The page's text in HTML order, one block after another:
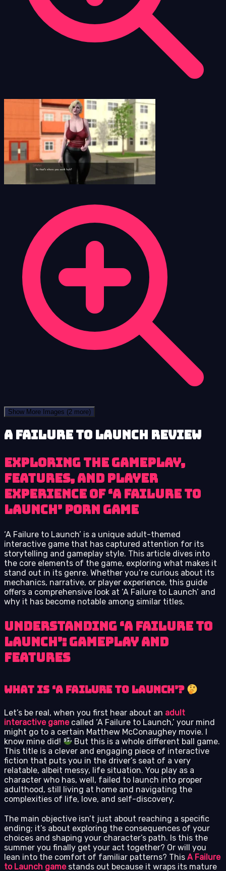
Show More Images (2 more)
A Failure to Launch review
Exploring the Gameplay,
Features, and Player
Experience of ‘A Failure to
Launch’ Porn Game
‘A Failure to Launch’ is a unique adult-themed
interactive game that has captured attention for its
storytelling and gameplay style. This article dives into
the core elements of the game, exploring what makes it
stand out in its genre. Whether you’re curious about its
mechanics, narrative, or player experience, this guide
offers a comprehensive look at ‘A Failure to Launch’ and
why it has become notable among similar titles.
Understanding ‘A Failure to
Launch’: Gameplay and
Features
What is ‘A Failure to Launch’?
Let’s be real, when you first hear about an adult
interactive gamecalled ‘A Failure to Launch,’ your mind
might go to a certain Matthew McConaughey movie. I
know mine did!
But this is a whole different ball game.
This title is a clever and engaging piece of interactive
fiction that puts you in the driver’s seat of a very
relatable, albeit messy, life situation. You play as a
character who has, well, failed to launch into proper
adulthood, still living at home and navigating the
complexities of life, love, and self-discovery.
The main objective isn’t just about reaching a specific
ending; it’s about exploring the consequences of your
choices and shaping your character’s path. Is this the
summer you finally get your act together? Or will you
lean into the comfort of familiar patterns? This A Failure
to Launch gamestands out because it wraps its mature